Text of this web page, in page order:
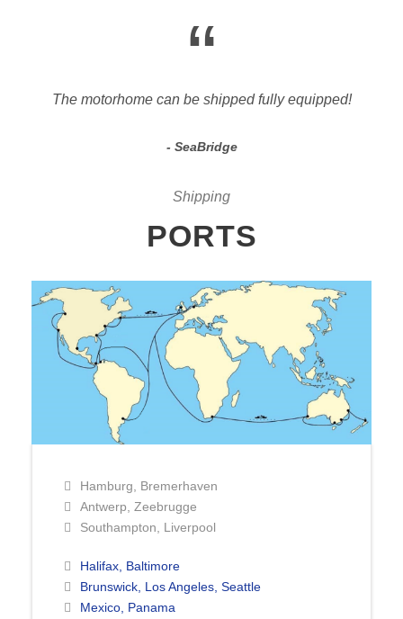
“
The motorhome can be shipped fully equipped!
SeaBridge
Shipping
PORTS
Hamburg, Bremerhaven
Antwerp, Zeebrugge
Southampton, Liverpool
Halifax, Baltimore
Brunswick, Los Angeles, Seattle
Mexico, Panama